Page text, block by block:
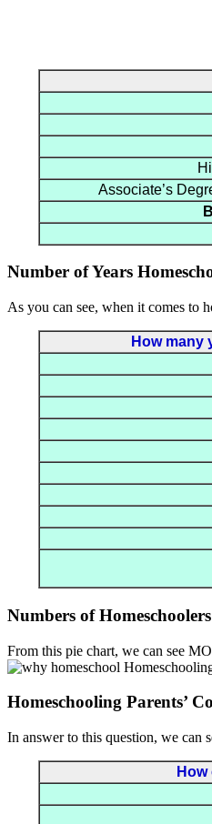
Associate’s
Number of Years
As you can see, when it comes to
How many
Numbers of
From this pie chart, we can see
Homeschooling Parents’
In answer to this question, we can